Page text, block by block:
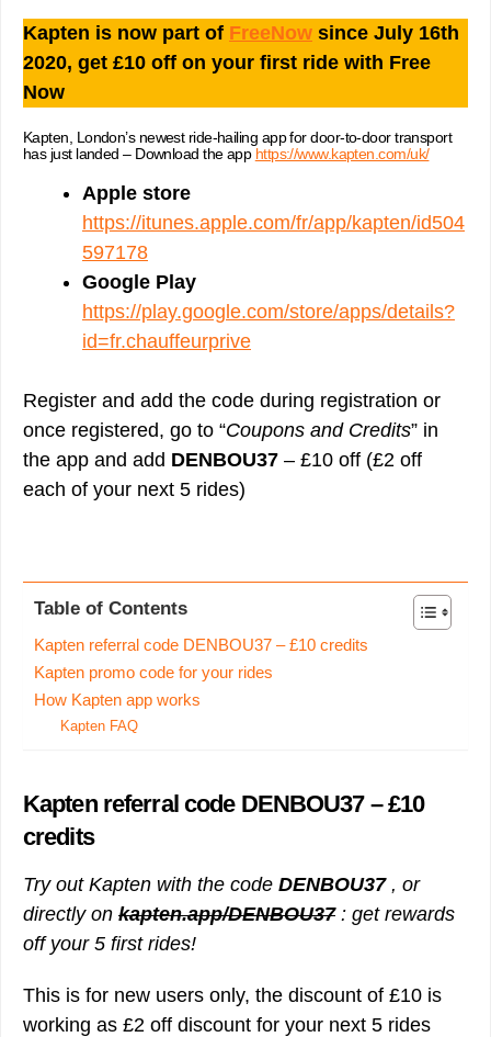
Kapten is now part of FreeNow since July 16th
2020, get £10 off on your first ride with Free
Now
Kapten, London’s newest ride-hailing app for door-to-door transport
has just landed – Download the app https://www.kapten.com/uk/
Apple store
https://itunes.apple.com/fr/app/kapten/id504
597178
Google Play
https://play.google.com/store/apps/details?
id=fr.chauffeurprive
Register and add the code during registration or
once registered, go to “Coupons and Credits” in
the app and add DENBOU37 – £10 off (£2 off
each of your next 5 rides)
Table of Contents
Kapten referral code DENBOU37 – £10 credits
Kapten promo code for your rides
How Kapten app works
Kapten FAQ
Kapten referral code DENBOU37– £10
credits
Try out Kapten with the code DENBOU37 , or
directly on kapten.app/DENBOU37 : get rewards
off your 5 first rides!
This is for new users only, the discount of £10 is
working as £2 off discount for your next 5 rides